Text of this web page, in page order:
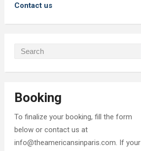
Contact us
Booking
To finalize your booking, fill the form
below or contact us at
info@theamericansinparis.com. If your